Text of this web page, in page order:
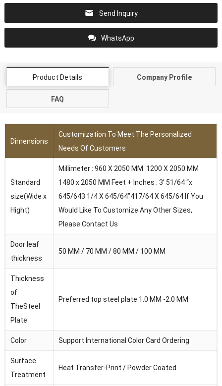
Send Inquiry
WhatsApp
Product Details Company Profile
FAQ
Dimensions
Customization To Meet The Personalized
Needs Of Customers
Standard
size(Wide x
Hight)
Millimeter : 960 X 2050 MM 1200 X 2050 MM
1480 x 2050 MM Feet + Inches : 3′ 51/64 “x
645/643 1/4 X 645/64”417/64 X 645/64 lf You
Would Like To Customize Any Other Sizes,
Please Contact Us
Door leaf
thickness
50 MM / 70 MM / 80 MM / 100 MM
Thickness
of
TheSteel
Plate
Preferred top steel plate 1.0 MM -2.0 MM
Color Support International Color Card Ordering
Surface
Treatment
Heat Transfer-Print / Powder Coated